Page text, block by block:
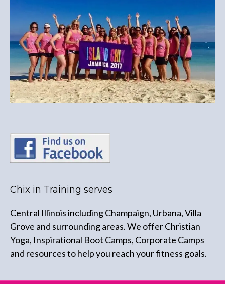
Chix in Training serves
Central Illinois including Champaign, Urbana, Villa
Grove and surrounding areas. We offer Christian
Yoga, Inspirational Boot Camps, Corporate Camps
and resources to help you reach your fitness goals.